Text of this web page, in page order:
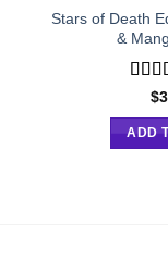
Stars of Death
&
out
5
$
ADD